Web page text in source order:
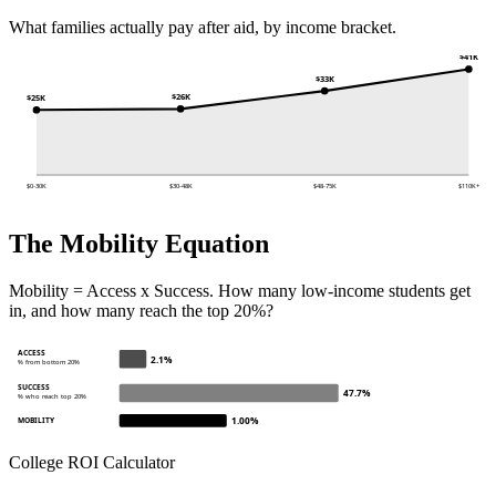
What families actually pay after aid, by income bracket.
$25K
$0-30K
$26K
$30-48K
$33K
$48-75K
$41K
$110K+
The Mobility Equation
Mobility = Access x Success. How many low-income students get
in, and how many reach the top 20%?
ACCESS
% from bottom 20% 2.1%
SUCCESS
% who reach top 20% 47.7%
MOBILITY 1.00%
College ROI Calculator